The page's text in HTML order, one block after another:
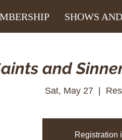
SHOWS
and
Sat, May 27
  |
Registration